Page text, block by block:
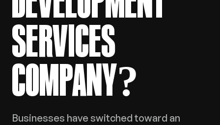
SERVICES
COMPANY?
Businesses have switched toward an